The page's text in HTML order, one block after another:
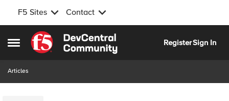
F5 Sites Contact
Open Side Menu
Skip to content
RegisterSign In
Articles